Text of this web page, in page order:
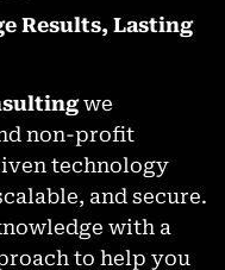
Results, Lasting
we
non-profit
technology
and secure.
with a
to help you